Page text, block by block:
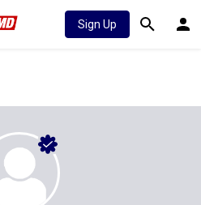
Sign Up